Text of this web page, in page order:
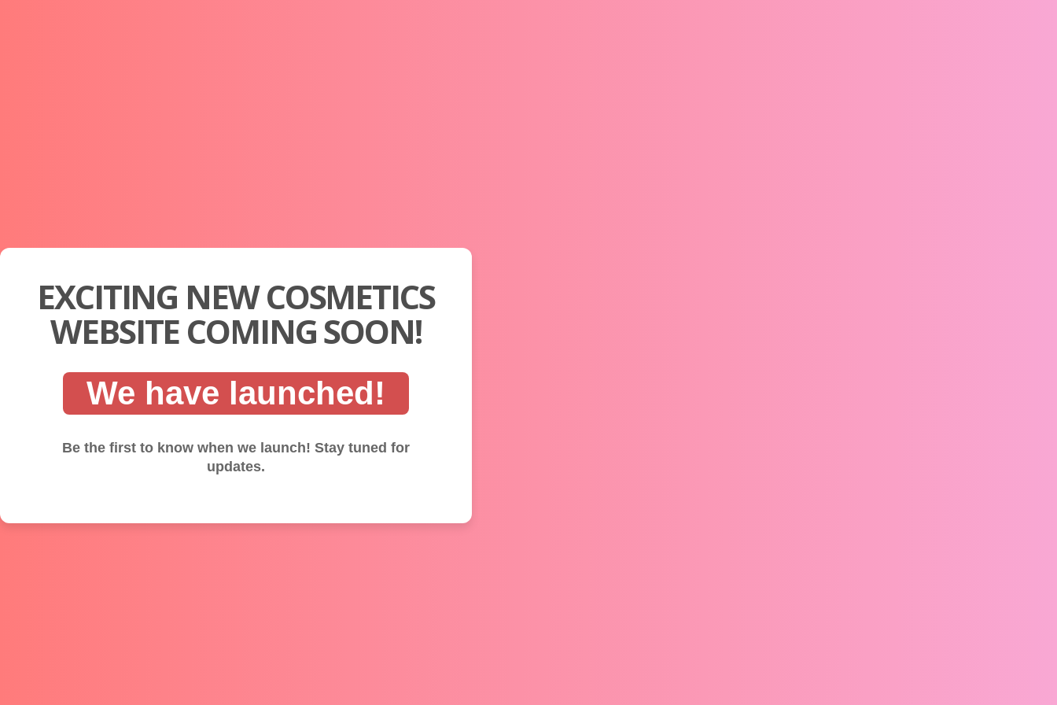
EXCITING NEW COSMETICS
WEBSITE COMING SOON!
We have launched!
Be the first to know when we launch! Stay tuned for
updates.